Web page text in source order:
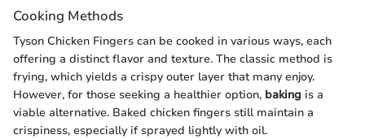
Cooking Methods
Tyson Chicken Fingers can be cooked in various ways, each
offering a distinct flavor and texture. The classic method is
frying, which yields a crispy outer layer that many enjoy.
However, for those seeking a healthier option, baking is a
viable alternative. Baked chicken fingers still maintain a
crispiness, especially if sprayed lightly with oil.